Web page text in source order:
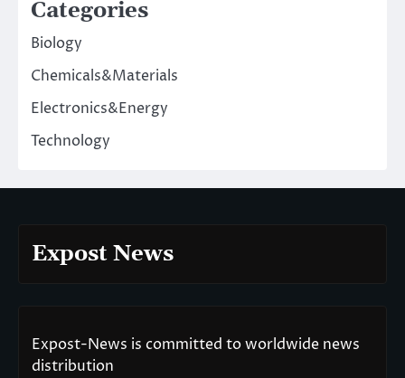
Categories
Biology
Chemicals&Materials
Electronics&Energy
Technology
Expost News
Expost-News is committed to worldwide news
distribution